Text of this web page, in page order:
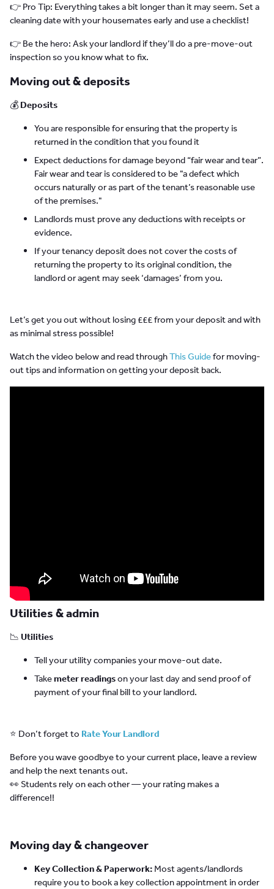
👉 Pro Tip: Everything takes a bit longer than it may seem. Set a
cleaning date with your housemates early and use a checklist!
👉 Be the hero: Ask your landlord if they’ll do a pre-move-out
inspection so you know what to fix.
Moving out & deposits
💰 Deposits
You are responsible for ensuring that the property is
returned in the condition that you found it
Expect deductions for damage beyond “fair wear and tear”.
Fair wear and tear is considered to be "a defect which
occurs naturally or as part of the tenant’s reasonable use
of the premises."
Landlords must prove any deductions with receipts or
evidence.
If your tenancy deposit does not cover the costs of
returning the property to its original condition, the
landlord or agent may seek ‘damages’ from you.
Let’s get you out without losing £££ from your deposit and with
as minimal stress possible!
Watch the video below and read throughThis Guidefor moving-
out tips and information on getting your deposit back.
Utilities & admin
📉 Utilities
Tell your utility companies your move-out date.
Takemeter readingson your last day and send proof of
payment of your final bill to your landlord.
⭐ Don’t forget to Rate Your Landlord
Before you wave goodbye to your current place, leave a review
and help the next tenants out.
👀 Students rely on each other — your rating makes a
difference!!
Moving day & changeover
Key Collection & Paperwork: Most agents/landlords
require you to book a key collection appointment in order